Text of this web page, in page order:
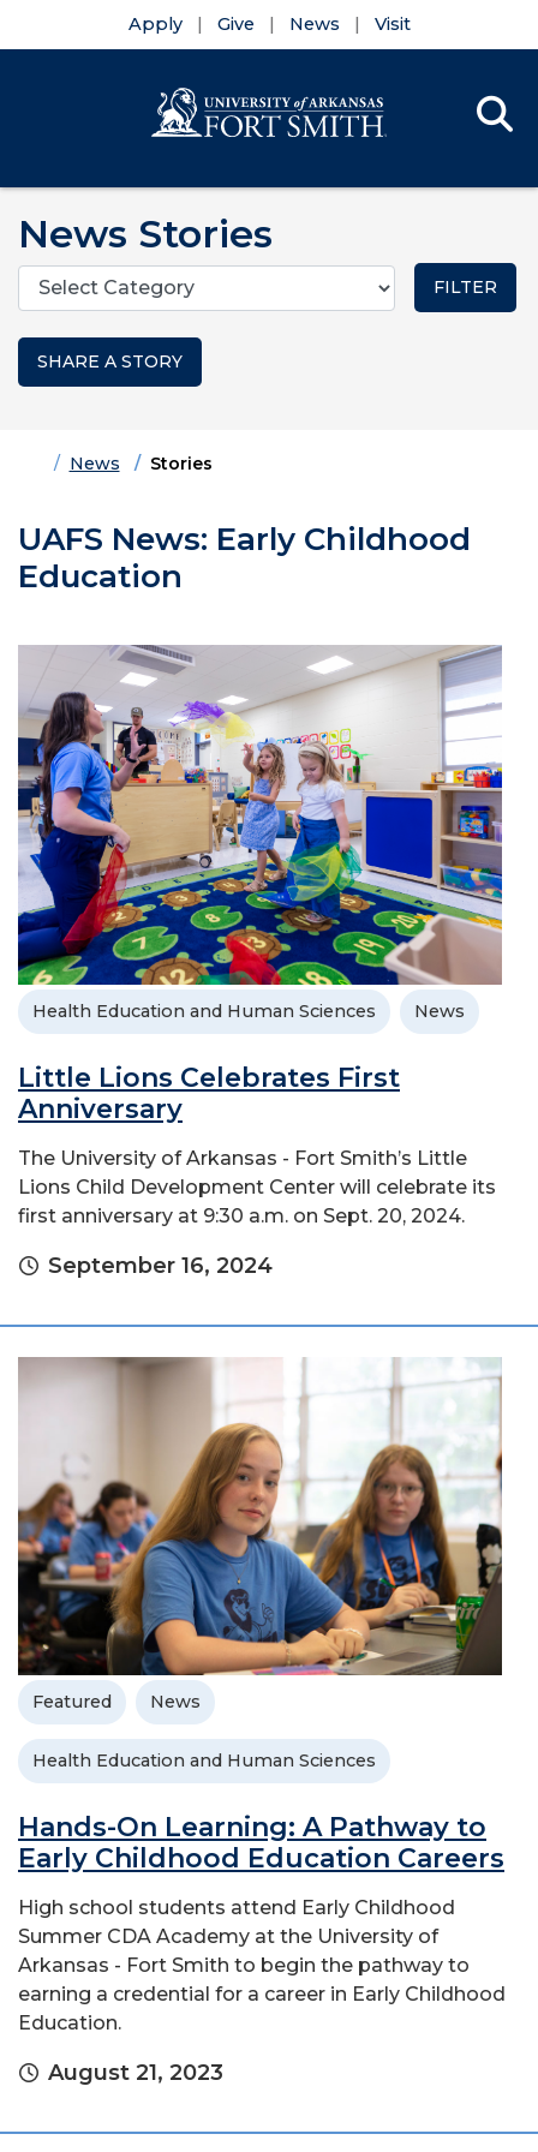
Apply Give News Visit
News Stories
Categories
SHARE A STORY
HomeNews Stories
UAFS News: Early Childhood
Education
Health Education and Human Sciences News
Little Lions Celebrates First
Anniversary
The University of Arkansas - Fort Smith’s Little
Lions Child Development Center will celebrate its
first anniversary at 9:30 a.m. on Sept. 20, 2024.
September 16, 2024
Featured News
Health Education and Human Sciences
Hands-On Learning: A Pathway to
Early Childhood Education Careers
High school students attend Early Childhood
Summer CDA Academy at the University of
Arkansas - Fort Smith to begin the pathway to
earning a credential for a career in Early Childhood
Education.
August 21, 2023